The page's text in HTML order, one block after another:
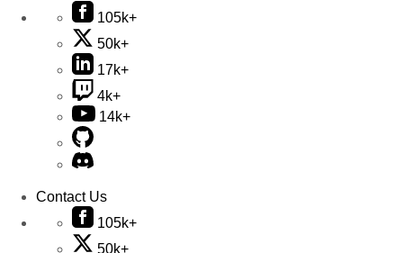
105k+
50k+
17k+
4k+
14k+
Contact Us
105k+
50k+